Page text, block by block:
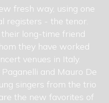
fresh way, using one
registers - the tenor.
their long-time friend
they have worked
venues in Italy.
and Mauro De
singers from the trio
the new favorites of